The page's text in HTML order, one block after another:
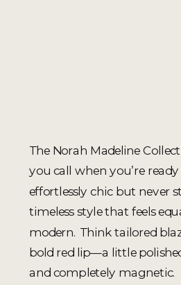
The Norah Madeline
you call when you’re ready
effortlessly chic but never
timeless style that feels
modern. Think tailored
bold red lip—a little
and completely magnetic.